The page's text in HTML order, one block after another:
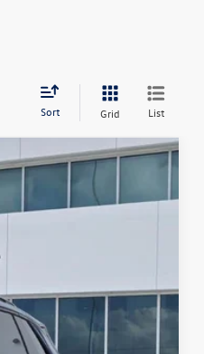
Sort Grid List